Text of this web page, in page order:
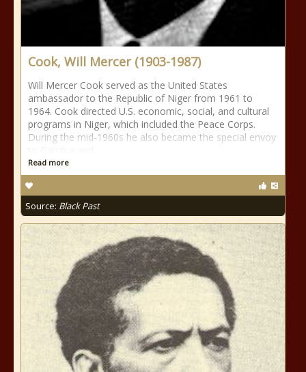
Cook, Will Mercer (1903-1987)
Will Mercer Cook served as the United States
ambassador to the Republic of Niger from 1961 to
1964. Cook directed U.S. economic, social, and cultural
programs in Niger, which included the Peace Corps.
During the mid-1960s he also became the special envoy
Read more
Source: Black Past